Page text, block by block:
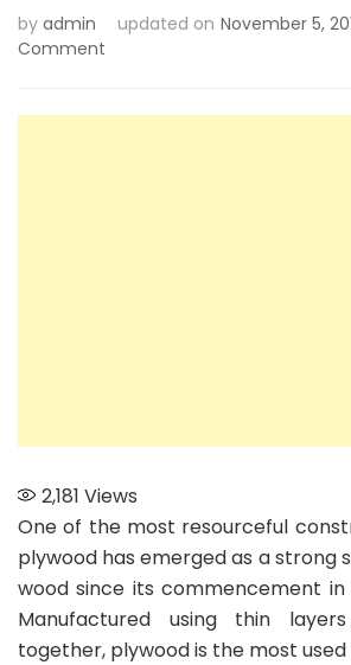
by admin updated on November 5,
Comment
Best-
2,181 Views
One of the most resourceful
plywood has emerged as a strong
wood since its commencement
Manufactured using thin
together, plywood is the most